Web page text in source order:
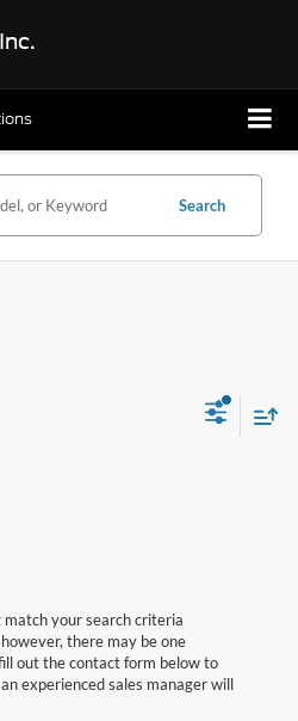
Search
your search criteria
there may be one
out the contact form below to
experienced sales manager will